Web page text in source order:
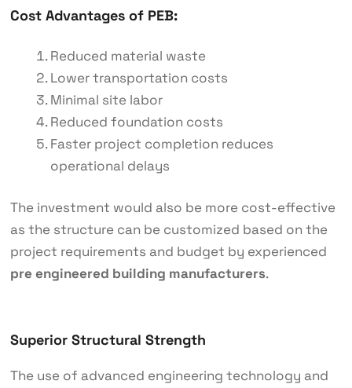
Cost Advantages of PEB:
Reduced material waste
Lower transportation costs
Minimal site labor
Reduced foundation costs
Faster project completion reduces
operational delays
The investment would also be more cost-effective
as the structure can be customized based on the
project requirements and budget by experienced
pre engineered building manufacturers.
Superior Structural Strength
The use of advanced engineering technology and